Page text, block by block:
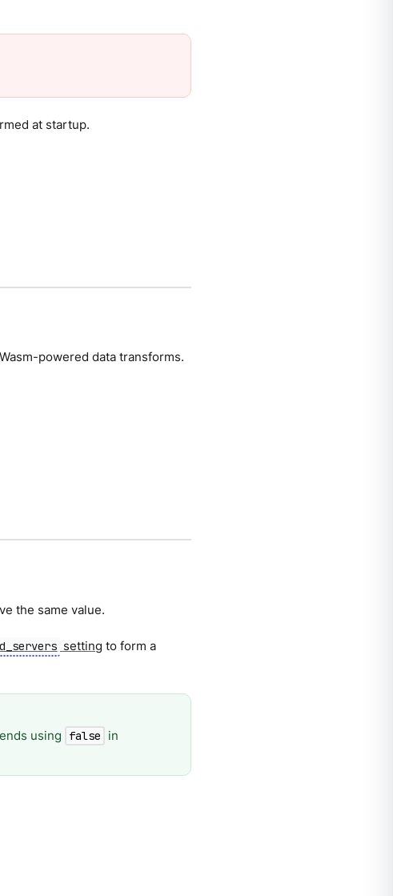
at startup.
powered data transforms.
the same value.
setting to form a
using false
in